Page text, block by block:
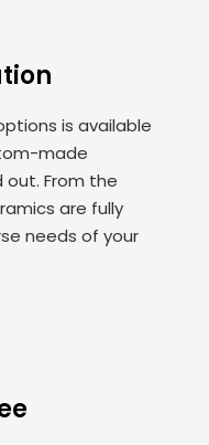
is available
made
From the
are fully
needs of your